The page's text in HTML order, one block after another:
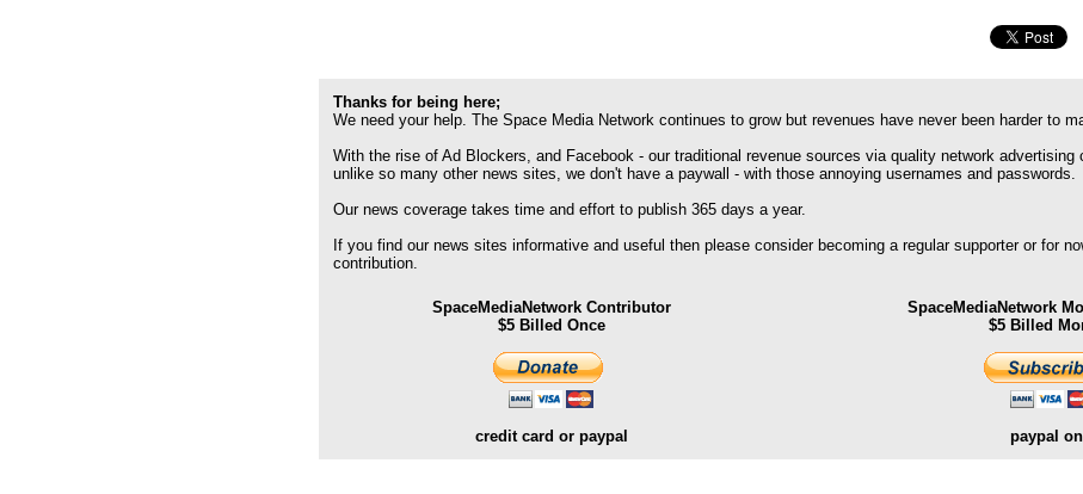
Thanks for being here;
We need your help. The Space Media Network continues to grow but revenues have never been harder to
With the rise of Ad Blockers, and Facebook - our traditional revenue sources via quality network advertising
unlike so many other news sites, we don't have a paywall - with those annoying usernames and passwords.
Our news coverage takes time and effort to publish 365 days a year.
If you find our news sites informative and useful then please consider becoming a regular supporter or for
contribution.
SpaceMediaNetwork Contributor
$5 Billed Once
credit card or paypal
SpaceMediaNetwork
$5 Billed
paypal